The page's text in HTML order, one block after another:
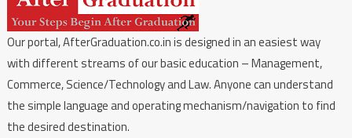
Our portal, AfterGraduation.co.in is designed in an easiest way
with different streams of our basic education – Management,
Commerce, Science/Technology and Law. Anyone can understand
the simple language and operating mechanism/navigation to find
the desired destination.